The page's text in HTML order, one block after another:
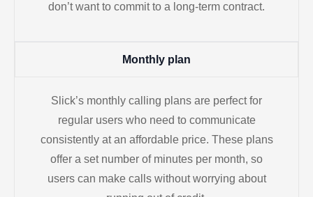
don’t want to commit to a long-term contract.
Monthly plan
Slick’s monthly calling plans are perfect for
regular users who need to communicate
consistently at an affordable price. These plans
offer a set number of minutes per month, so
users can make calls without worrying about